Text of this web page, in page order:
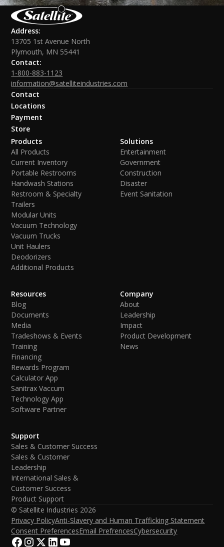
Address:
13705 1st Avenue North
Plymouth, MN 55441
Contact:
1-800-883-1123
information@satelliteindustries.com
Contact
Locations
Payment
Store
Products
All Products
Current Inventory
Portable Restrooms
Handwash Stations
Restroom & Specialty
Trailers
Modular Units
Vacuum Technology
Vacuum Trucks
Unit Haulers
Deodorizers
Additional Products
Solutions
Entertainment
Government
Construction
Disaster
Event Sanitation
Resources
Blog
Documents
Media
Tradeshows & Events
Training
Financing
Rewards Program
Calculator App
Sanitrax Vaccum
Technology App
Software Partner
Company
About
Leadership
Impact
Product Development
News
Support
Sales & Customer Success
Sales & Customer
Leadership
International Sales &
Customer Success
Product Support
© Satellite Industries 2026
Privacy PolicyAnti-Slavery and Human Trafficking Statement
Consent PreferencesEmail PrefrencesCybersecurity